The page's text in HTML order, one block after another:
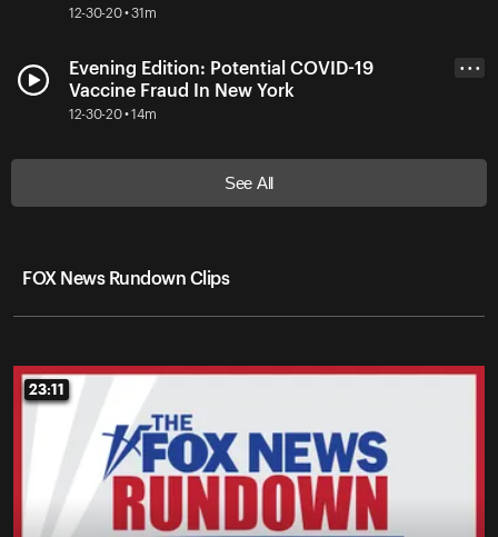
12-30-20 • 31m
Evening Edition: Potential COVID-19
Vaccine Fraud In New York
12-30-20 • 14m
• • •
See All
FOX News Rundown Clips
23:11
23:11